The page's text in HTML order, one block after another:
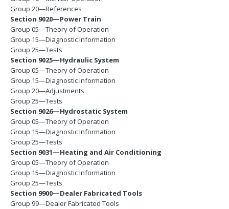
Group 20—References
Section 9020—Power Train
Group 05—Theory of Operation
Group 15—Diagnostic Information
Group 25—Tests
Section 9025—Hydraulic System
Group 05—Theory of Operation
Group 15—Diagnostic Information
Group 20—Adjustments
Group 25—Tests
Section 9026—Hydrostatic System
Group 05—Theory of Operation
Group 15—Diagnostic Information
Group 25—Tests
Section 9031—Heating and Air Conditioning
Group 05—Theory of Operation
Group 15—Diagnostic Information
Group 25—Tests
Section 9900—Dealer Fabricated Tools
Group 99—Dealer Fabricated Tools